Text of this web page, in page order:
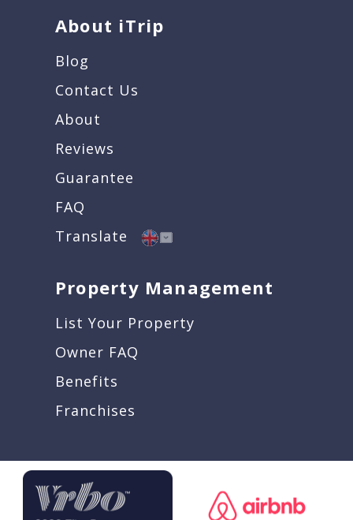
About iTrip
Blog
Contact Us
About
Reviews
Guarantee
FAQ
Translate
Property Management
List Your Property
Owner FAQ
Benefits
Franchises